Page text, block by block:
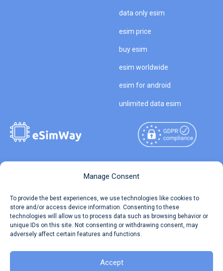
Manage Consent
To provide the best experiences, we use technologies like cookies to
store and/or access device information. Consenting to these
technologies will allow us to process data such as browsing behavior or
unique IDs on this site. Not consenting or withdrawing consent, may
adversely affect certain features and functions.
Accept
data only esim
esim price
buy esim
esim worldwide
esim for android
unlimited data esim
Travel Data Calculator
Our API
Reserved.
Terms of Use
Privacy